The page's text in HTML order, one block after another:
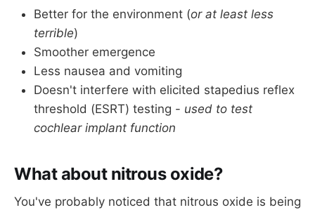
vomiting
Better for the environment (or at least less
terrible)
Smoother emergence
Less nausea and vomiting
Doesn't interfere with elicited stapedius reflex
threshold (ESRT) testing - used to test
cochlear implant function
What about nitrous oxide?
You've probably noticed that nitrous oxide is being